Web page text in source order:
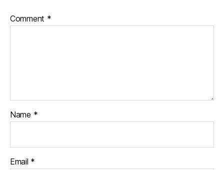
Comment *
Name *
Email *